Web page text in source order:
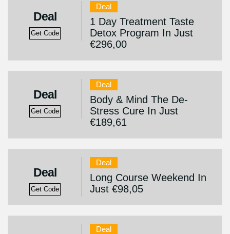
Deal
Get Code
Deal
1 Day Treatment Taste
Detox Program In Just
€296,00
Deal
Get Code
Deal
Body & Mind The De-
Stress Cure In Just
€189,61
Deal
Get Code
Deal
Long Course Weekend In
Just €98,05
Deal